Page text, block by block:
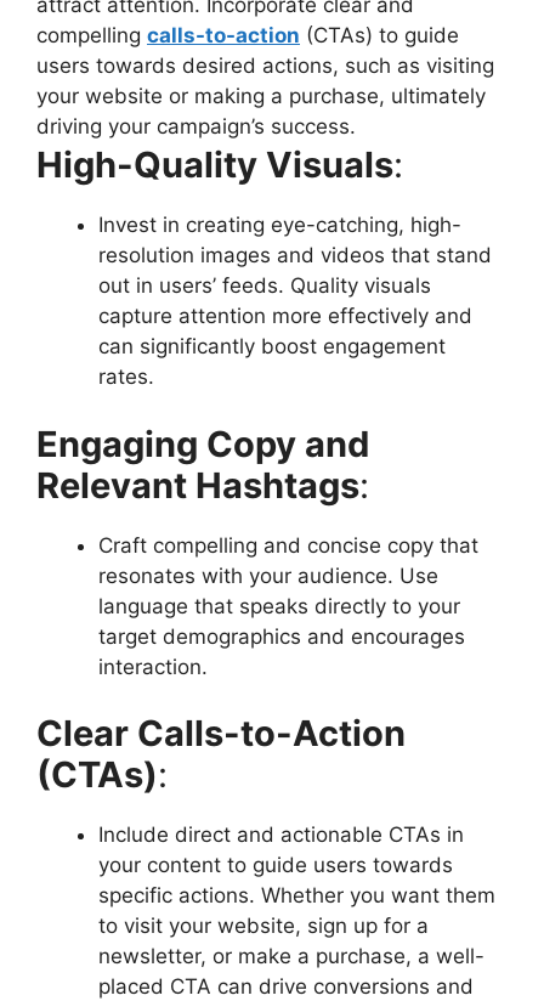
attract attention. Incorporate clear and
compelling calls-to-action (CTAs) to guide
users towards desired actions, such as visiting
your website or making a purchase, ultimately
driving your campaign’s success.
High-Quality Visuals:
Invest in creating eye-catching, high-
resolution images and videos that stand
out in users’ feeds. Quality visuals
capture attention more effectively and
can significantly boost engagement
rates.
Engaging Copy and
Relevant Hashtags:
Craft compelling and concise copy that
resonates with your audience. Use
language that speaks directly to your
target demographics and encourages
interaction.
Clear Calls-to-Action
(CTAs):
Include direct and actionable CTAs in
your content to guide users towards
specific actions. Whether you want them
to visit your website, sign up for a
newsletter, or make a purchase, a well-
placed CTA can drive conversions and